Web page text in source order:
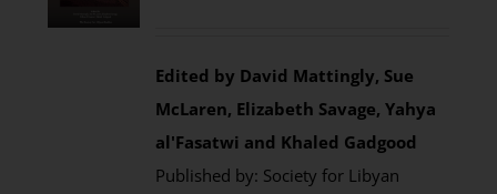
Edited by David Mattingly, Sue
McLaren, Elizabeth Savage, Yahya
al'Fasatwi and Khaled Gadgood
Published by: Society for Libyan